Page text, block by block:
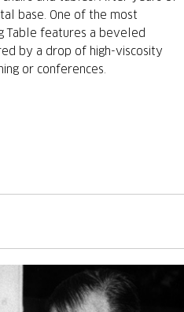
base. One of the most
Table features a beveled
by a drop of high-viscosity
or conferences.